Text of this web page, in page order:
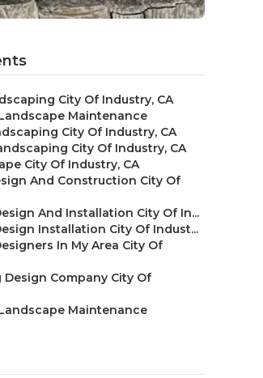
City Of Industry, CA
Maintenance
City Of Industry, CA
City Of Industry, CA
City Of Industry, CA
And Construction City Of
And Installation City Of In...
Installation City Of Indust...
In My Area City Of
Company City Of
Maintenance